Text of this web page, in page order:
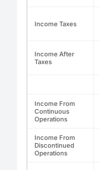
Income Taxes
Income After
Taxes
Income From
Continuous
Operations
Income From
Discontinued
Operations